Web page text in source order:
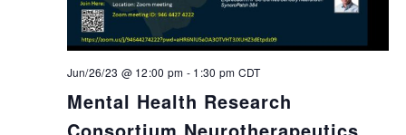
Mental Health Research
Jun/26/23 @ 12:00 pm - 1:30 pm CDT